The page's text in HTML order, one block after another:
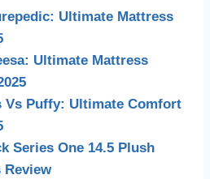
Ultimate Mattress
Ultimate Mattress
Vs Puffy: Ultimate Comfort
Series One 14.5 Plush
Review